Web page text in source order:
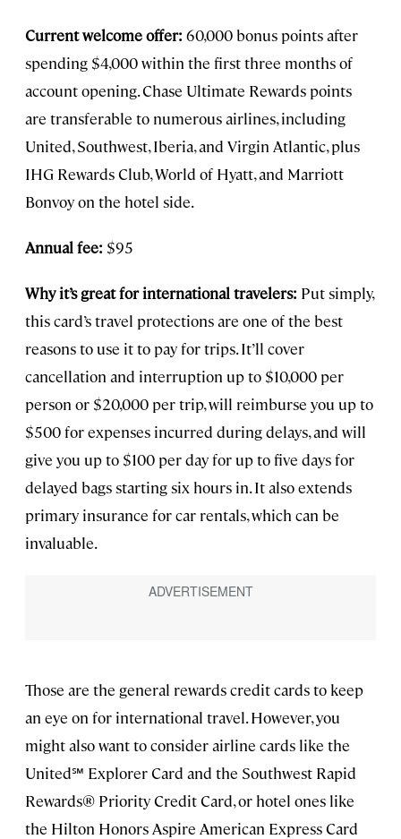
Current welcome offer: 60,000 bonus points after
spending $4,000 within the first three months of
account opening. Chase Ultimate Rewards points
are transferable to numerous airlines, including
United, Southwest, Iberia, and Virgin Atlantic, plus
IHG Rewards Club, World of Hyatt, and Marriott
Bonvoy on the hotel side.
Annual fee: $95
Why it’s great for international travelers: Put simply,
this card’s travel protections are one of the best
reasons to use it to pay for trips. It’ll cover
cancellation and interruption up to $10,000 per
person or $20,000 per trip, will reimburse you up to
$500 for expenses incurred during delays, and will
give you up to $100 per day for up to five days for
delayed bags starting six hours in. It also extends
primary insurance for car rentals, which can be
invaluable.
Those are the general rewards credit cards to keep
an eye on for international travel. However, you
might also want to consider airline cards like the
United℠ Explorer Card and the Southwest Rapid
Rewards® Priority Credit Card, or hotel ones like
the Hilton Honors Aspire American Express Card